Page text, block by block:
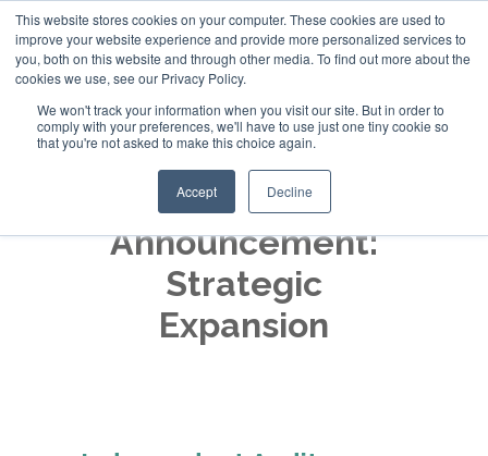
This website stores cookies on your computer. These cookies are used to
improve your website experience and provide more personalized services to
you, both on this website and through other media. To find out more about the
cookies we use, see our Privacy Policy.
We won't track your information when you visit our site. But in order to
comply with your preferences, we'll have to use just one tiny cookie so
that you're not asked to make this choice again.
Accept Decline
+44 (0)20 794 79600
Announcement:
Strategic
Expansion